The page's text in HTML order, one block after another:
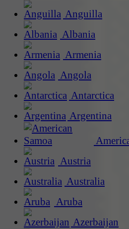
Anguilla
Albania
Armenia
Angola
Antarctica
Argentina
Austria
Australia
Aruba
Azerbaijan